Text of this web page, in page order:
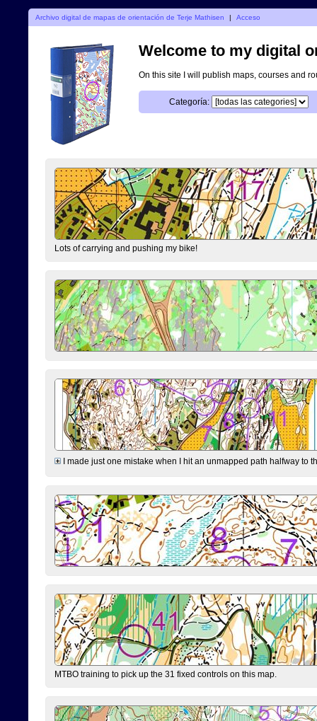
Archivo digital de mapas de orientación de Terje Mathisen | Acceso
Welcome to my digital
On this site I will publish maps, courses and
Categoría:
Lots of carrying and pushing my bike!
I made just one mistake when I hit an unmapped path halfway to
MTBO training to pick up the 31 fixed controls on this map.